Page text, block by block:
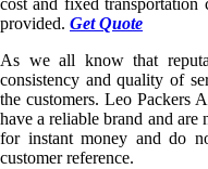
cost and fixed transportation
provided. Get Quote
As we all know that
consistency and quality of
the customers. Leo Packers
have a reliable brand and
for instant money and do
customer reference.